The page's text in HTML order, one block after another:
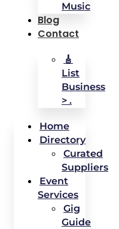
Music
Blog
Contact
🎸
List
Business
> .
Home
Directory
Curated
Suppliers
Event
Services
Gig
Guide